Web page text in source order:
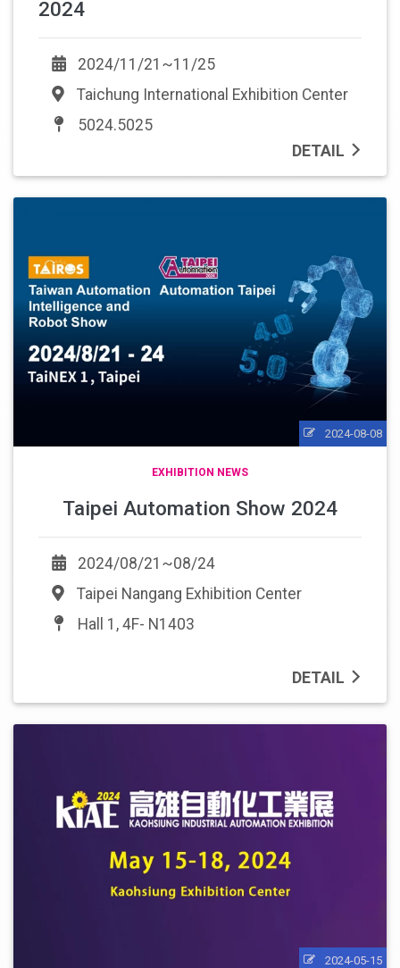
2024
2024/11/21~11/25
Taichung International Exhibition Center
5024.5025
DETAIL
2024-08-08
EXHIBITION NEWS
Taipei Automation Show 2024
2024/08/21~08/24
Taipei Nangang Exhibition Center
Hall 1, 4F- N1403
DETAIL
2024-05-15